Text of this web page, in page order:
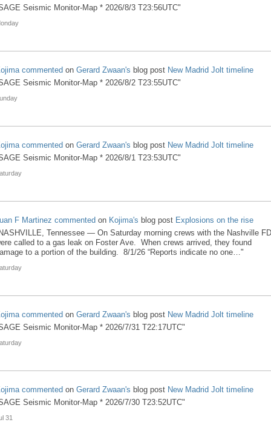
Seismic Monitor-Map * 2026/8/3 T23:56UTC"
commented on Gerard Zwaan's blog post New Madrid Jolt timeline
Seismic Monitor-Map * 2026/8/2 T23:55UTC"
commented on Gerard Zwaan's blog post New Madrid Jolt timeline
Seismic Monitor-Map * 2026/8/1 T23:53UTC"
F Martinez commented on Kojima's blog post Explosions on the rise
Tennessee — On Saturday morning crews with the Nashville FD
called to a gas leak on Foster Ave. When crews arrived, they found
to a portion of the building. 8/1/26 “Reports indicate no one…"
commented on Gerard Zwaan's blog post New Madrid Jolt timeline
Seismic Monitor-Map * 2026/7/31 T22:17UTC"
commented on Gerard Zwaan's blog post New Madrid Jolt timeline
Seismic Monitor-Map * 2026/7/30 T23:52UTC"
31